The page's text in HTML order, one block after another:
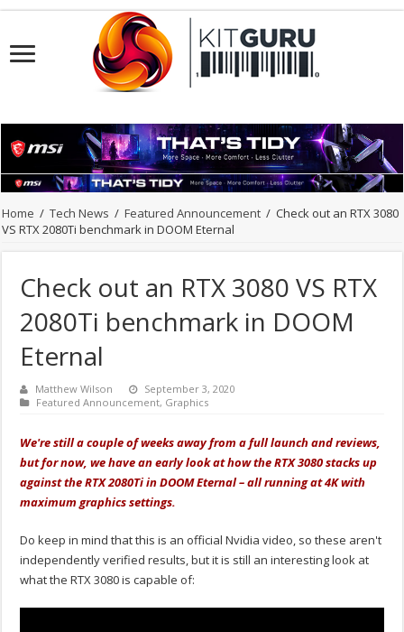
Home / Tech News / Featured Announcement / Check out an RTX 3080
VS RTX 2080Ti benchmark in DOOM Eternal
Check out an RTX 3080 VS RTX
2080Ti benchmark in DOOM
Eternal
Matthew Wilson
September 3, 2020
Featured Announcement, Graphics
We're still a couple of weeks away from a full launch and reviews,
but for now, we have an early look at how the RTX 3080 stacks up
against the RTX 2080Ti in DOOM Eternal – all running at 4K with
maximum graphics settings.
Do keep in mind that this is an official Nvidia video, so these aren't
independently verified results, but it is still an interesting look at
what the RTX 3080 is capable of: